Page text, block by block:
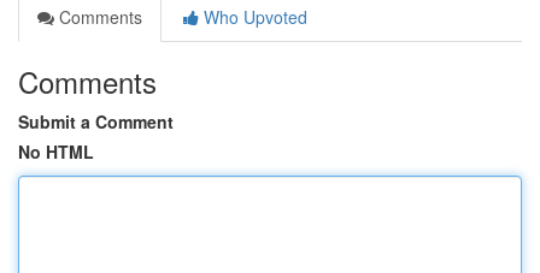
Comments
Who Upvoted
Comments
Submit a Comment
No HTML